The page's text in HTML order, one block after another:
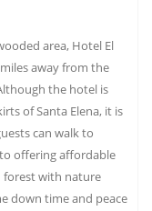
area, Hotel El
away from the
the hotel is
of Santa Elena, it is
can walk to
offering affordable
forest with nature
down time and peace